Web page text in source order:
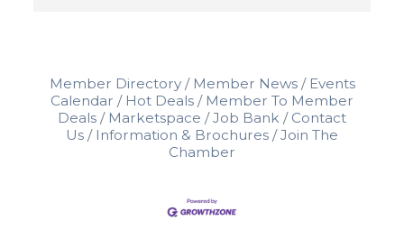
Member Directory Member News
Events
Calendar
Hot Deals
Member To Member
Deals
Marketspace Job Bank
Contact
Us
Information & Brochures
Join The
Chamber